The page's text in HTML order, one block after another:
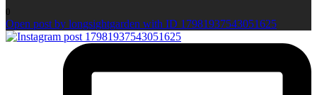
0
Open post by longsightgarden with ID 17981937543051625